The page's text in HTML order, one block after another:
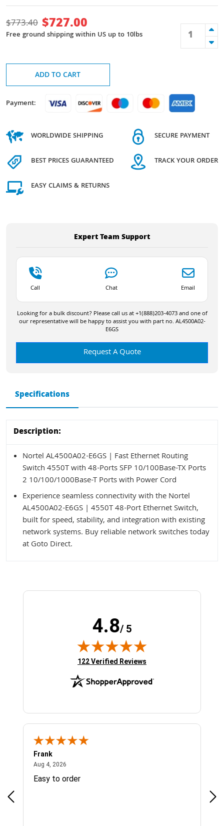
$773.40 $727.00
Free ground shipping within US up to 10lbs
ADD TO CART
Payment:
WORLDWIDE SHIPPING
BEST PRICES GUARANTEED
EASY CLAIMS & RETURNS
SECURE PAYMENT
TRACK YOUR ORDER
Expert Team Support
Call Chat Email
Looking for a bulk discount? Please call us at +1(888)203-4073 and one of
our representative will be happy to assist you with part no. AL4500A02-
E6GS
Request A Quote
Specifications
Description:
Nortel AL4500A02-E6GS | Fast Ethernet Routing
Switch 4550T with 48-Ports SFP 10/100Base-TX Ports
2 10/100/1000Base-T Ports with Power Cord
Experience seamless connectivity with the Nortel
AL4500A02-E6GS | 4550T 48-Port Ethernet Switch,
built for speed, stability, and integration with existing
network systems. Buy reliable network switches today
at Goto Direct.
4.8/ 5
(opens in new tab)
122 Verified Reviews
Frank
Aug 4, 2026
Easy to order